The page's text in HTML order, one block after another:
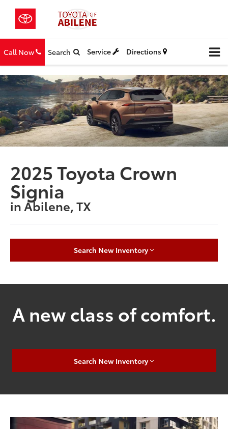
Call Now Search Service Directions
2025 Toyota Crown
Signia
in Abilene, TX
Search New Inventory
A new class of comfort.
Search New Inventory